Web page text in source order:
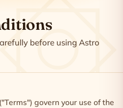
before using Astro
govern your use of the